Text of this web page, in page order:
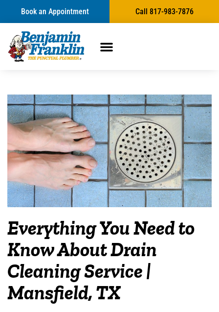
Book an Appointment Call 817-983-7876
Everything You Need to
Know About Drain
Cleaning Service |
Mansfield, TX